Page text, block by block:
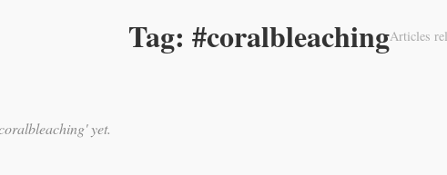
Tag: #coralbleachingArticles
yet.